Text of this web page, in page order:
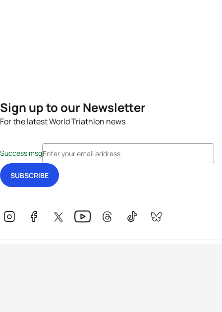
Sign up to our Newsletter
For the latest World Triathlon news
Success msg